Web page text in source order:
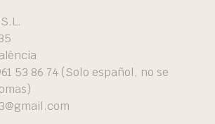
53 86 74 (Solo español, no se